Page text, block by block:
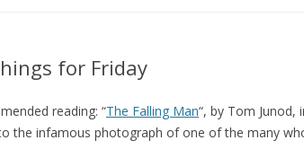
for Friday
reading: “The Falling Man“, by Tom Junod,
the infamous photograph of one of the many